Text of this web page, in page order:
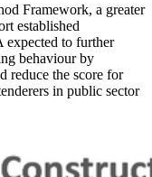
Framework, a greater
established
expected to further
behaviour by
reduce the score for
in public sector